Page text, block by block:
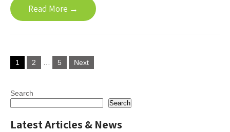
Read More →
Posts
pagination
1 2 5 Next
Search
Search
Latest Articles & News